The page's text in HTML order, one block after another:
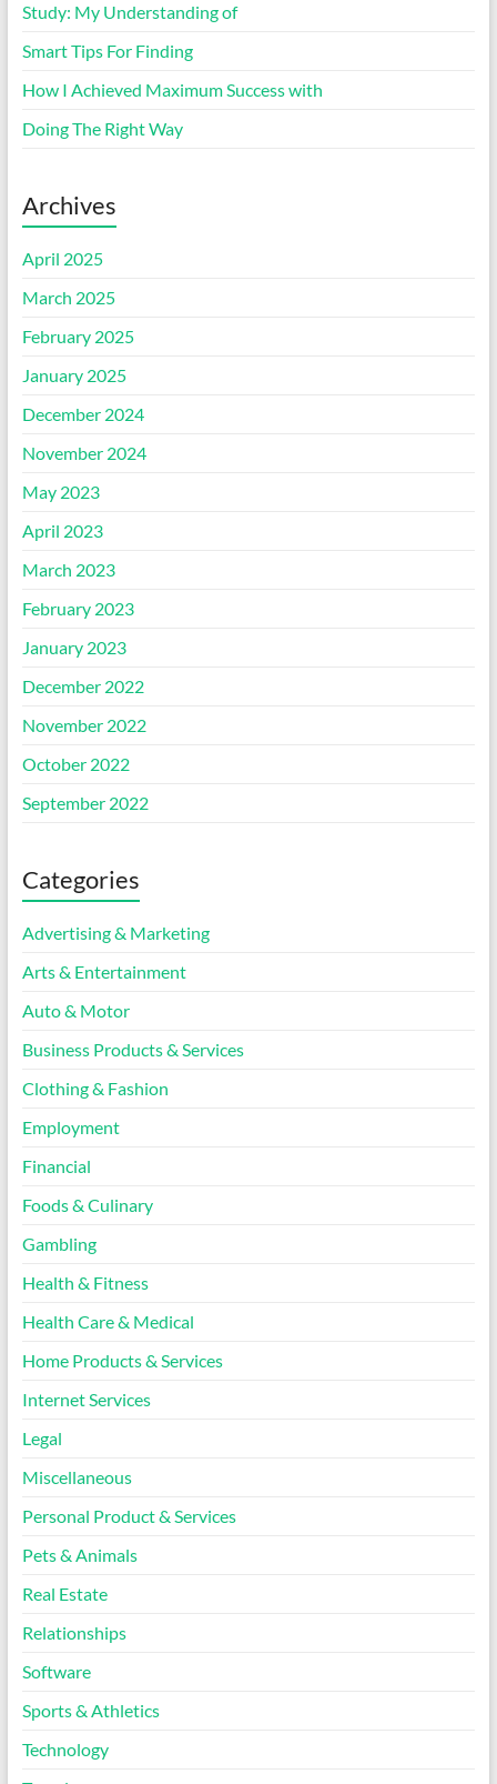
Study: My Understanding of
Smart Tips For Finding
How I Achieved Maximum Success with
Doing The Right Way
Archives
April 2025
March 2025
February 2025
January 2025
December 2024
November 2024
May 2023
April 2023
March 2023
February 2023
January 2023
December 2022
November 2022
October 2022
September 2022
Categories
Advertising & Marketing
Arts & Entertainment
Auto & Motor
Business Products & Services
Clothing & Fashion
Employment
Financial
Foods & Culinary
Gambling
Health & Fitness
Health Care & Medical
Home Products & Services
Internet Services
Legal
Miscellaneous
Personal Product & Services
Pets & Animals
Real Estate
Relationships
Software
Sports & Athletics
Technology